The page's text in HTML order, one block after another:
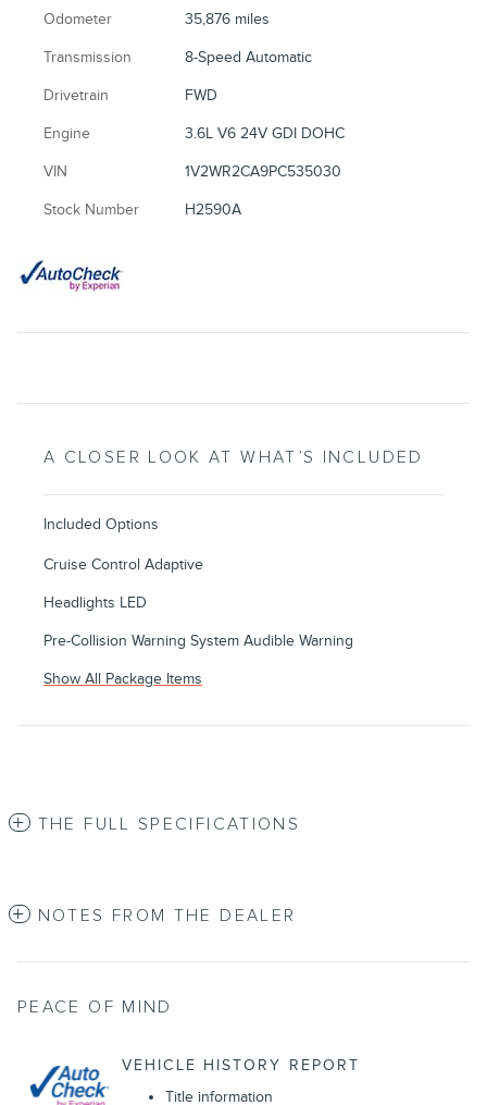
Odometer 35,876 miles
Transmission 8-Speed Automatic
Drivetrain FWD
Engine 3.6L V6 24V GDI DOHC
VIN 1V2WR2CA9PC535030
Stock Number H2590A
A CLOSER LOOK AT WHAT’S INCLUDED
Included Options
Cruise Control Adaptive
Headlights LED
Pre-Collision Warning System Audible Warning
Show All Package Items
THE FULL SPECIFICATIONS
NOTES FROM THE DEALER
PEACE OF MIND
VEHICLE HISTORY REPORT
Title information